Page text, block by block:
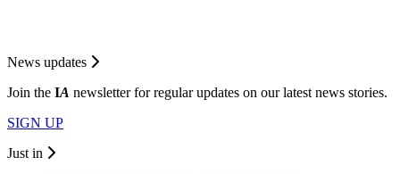
News updates
Join the IA newsletter for regular updates on our latest news stories.
SIGN UP
Just in